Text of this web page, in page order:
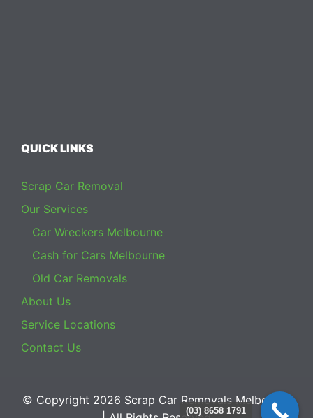
QUICK LINKS
Scrap Car Removal
Our Services
Car Wreckers Melbourne
Cash for Cars Melbourne
Old Car Removals
About Us
Service Locations
Contact Us
© Copyright 2026 Scrap Car Removals Melbourne
(03) 8658 1791